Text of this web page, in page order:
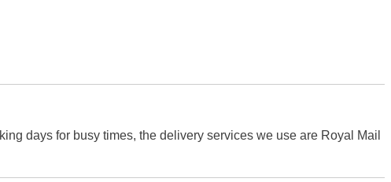
days for busy times, the delivery services we use are Royal Mail